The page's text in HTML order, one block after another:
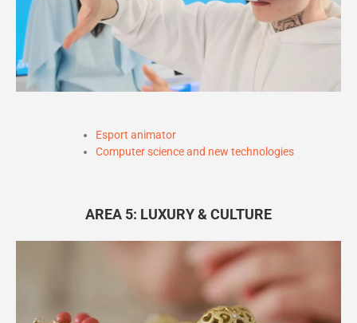
Esport animator
Computer science and new technologies
AREA 5: LUXURY & CULTURE